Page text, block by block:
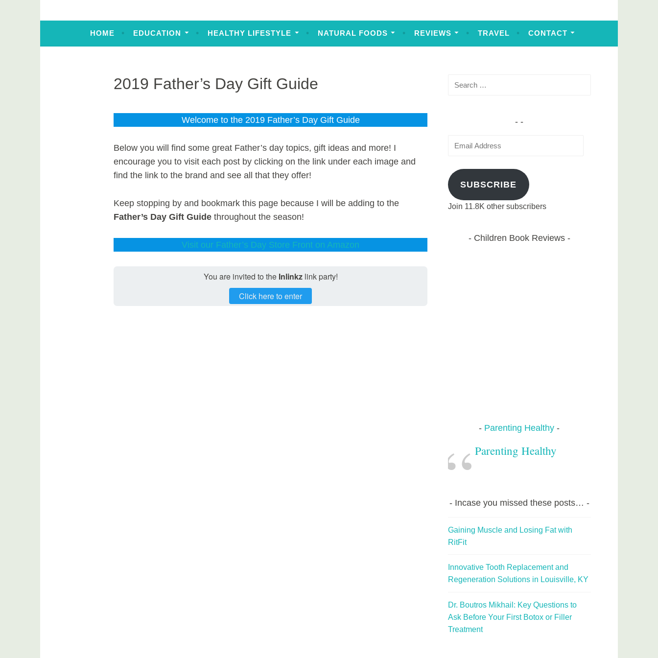
HOME EDUCATION HEALTHY LIFESTYLE NATURAL FOODS REVIEWS TRAVEL CONTACT
2019 Father’s Day Gift Guide
Welcome to the 2019 Father’s Day Gift Guide
Below you will find some great Father’s day topics, gift ideas and more! I
encourage you to visit each post by clicking on the link under each image and
find the link to the brand and see all that they offer!
Keep stopping by and bookmark this page because I will be adding to the
Father’s Day Gift Guide throughout the season!
Visit our Father’s Day Store Front on Amazon
You are invited to the Inlinkzlink party!
Click here to enter
SUBSCRIBE
Join 11.8K other subscribers
Children Book Reviews
Parenting Healthy
Parenting Healthy
Incase you missed these posts…
Gaining Muscle and Losing Fat with
RitFit
Innovative Tooth Replacement and
Regeneration Solutions in Louisville, KY
Dr. Boutros Mikhail: Key Questions to
Ask Before Your First Botox or Filler
Treatment